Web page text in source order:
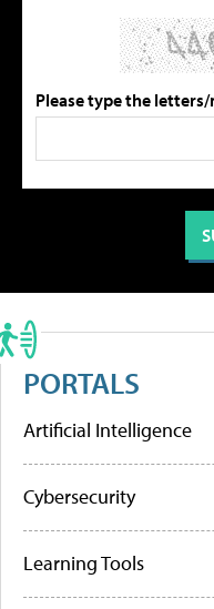
Please type the
PORTALS
Artificial Intelligence
Cybersecurity
Learning Tools